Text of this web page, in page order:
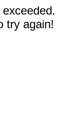
try again!